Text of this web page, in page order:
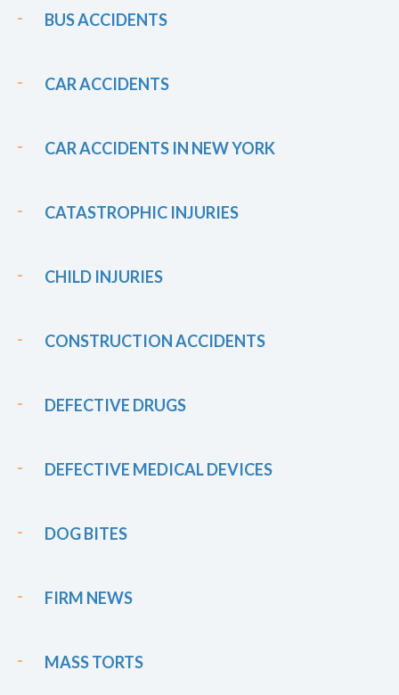
BUS ACCIDENTS
CAR ACCIDENTS
CAR ACCIDENTS IN NEW YORK
CATASTROPHIC INJURIES
CHILD INJURIES
CONSTRUCTION ACCIDENTS
DEFECTIVE DRUGS
DEFECTIVE MEDICAL DEVICES
DOG BITES
FIRM NEWS
MASS TORTS